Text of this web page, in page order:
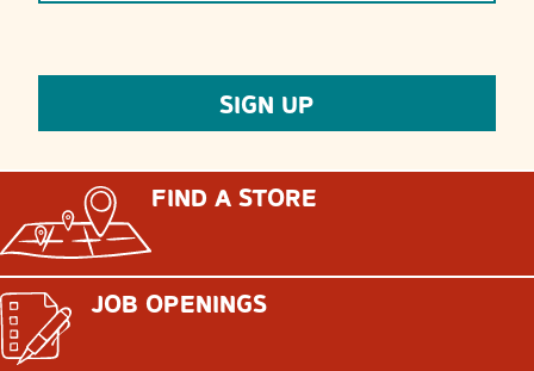
FIND A STORE
JOB OPENINGS